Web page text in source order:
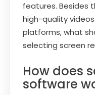
features. Besides
high-quality
platforms, what
selecting screen
How does
software